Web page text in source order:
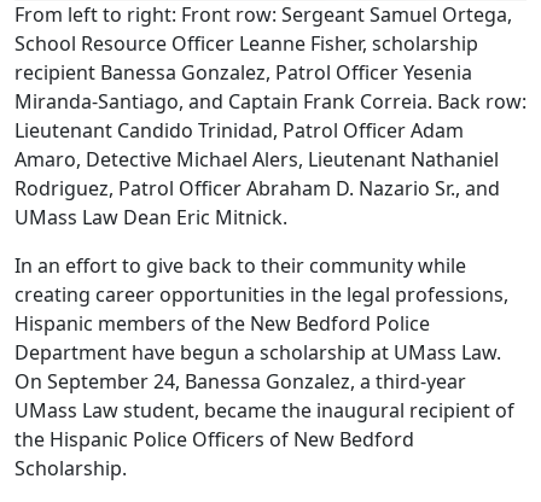
From left to right: Front row: Sergeant Samuel Ortega,
School Resource Officer Leanne Fisher, scholarship
recipient Banessa Gonzalez, Patrol Officer Yesenia
Miranda-Santiago, and Captain Frank Correia. Back row:
Lieutenant Candido Trinidad, Patrol Officer Adam
Amaro, Detective Michael Alers, Lieutenant Nathaniel
Rodriguez, Patrol Officer Abraham D. Nazario Sr., and
UMass Law Dean Eric Mitnick.
In an effort to give back to their community while
creating career opportunities in the legal professions,
Hispanic members of the New Bedford Police
Department have begun a scholarship at UMass Law.
On September 24, Banessa Gonzalez, a third-year
UMass Law student, became the inaugural recipient of
the Hispanic Police Officers of New Bedford
Scholarship.